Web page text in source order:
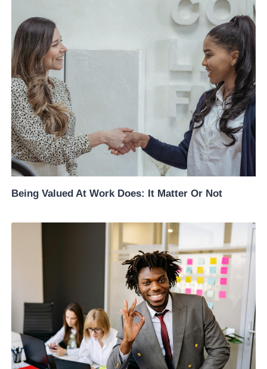
Being Valued At Work Does: It Matter Or Not